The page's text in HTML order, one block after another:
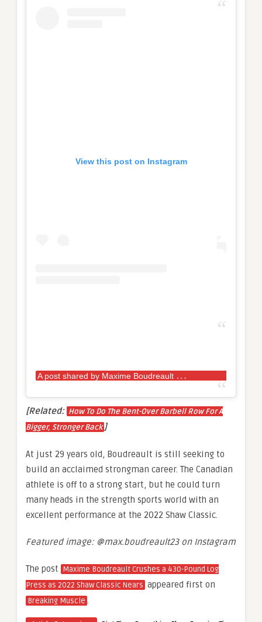
View this post on Instagram
A
post shared by Maxime Boudreault
[Related: How To Do The Bent-Over Barbell Row For A
Bigger, Stronger Back ]
At just 29 years old, Boudreault is still seeking to
build an acclaimed strongman career. The Canadian
athlete is off to a strong start, but he could turn
many heads in the strength sports world with an
excellent performance at the 2022 Shaw Classic.
Featured image: @max.boudreault23 on Instagram
The post Maxime Boudreault Crushes a 430-Pound Log
Press as 2022 Shaw Classic Nears appeared first on
Breaking Muscle .